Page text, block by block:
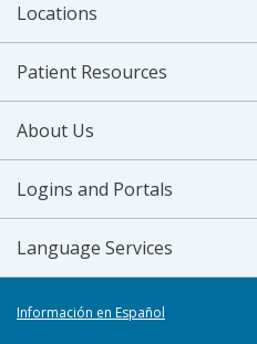
Locations
Patient Resources
About Us
Logins and Portals
Language Services
Información en Español